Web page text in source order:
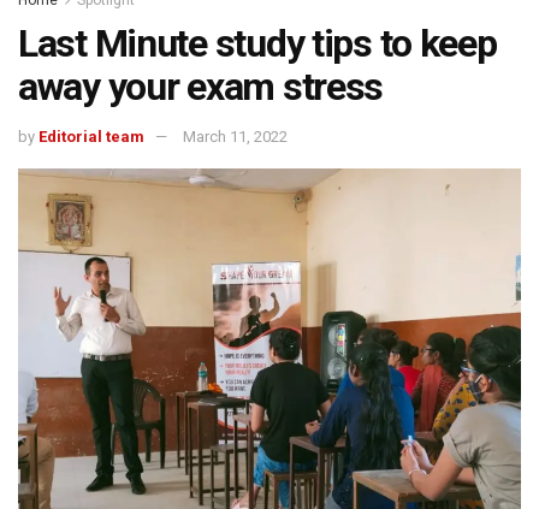
Last Minute study tips to keep
away your exam stress
by Editorial team March 11, 2022